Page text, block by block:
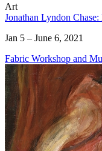
Art
Jonathan Lyndon Chase:
Jan 5 – June 6, 2021
Fabric Workshop and